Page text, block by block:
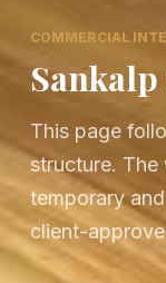
COMMERCIAL
This page
structure.
temporary
client-